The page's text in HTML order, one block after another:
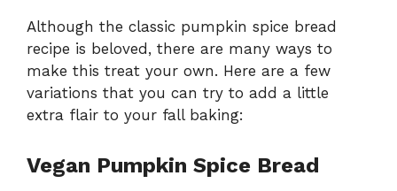
Although the classic pumpkin spice bread
recipe is beloved, there are many ways to
make this treat your own. Here are a few
variations that you can try to add a little
extra flair to your fall baking:
Vegan Pumpkin Spice Bread